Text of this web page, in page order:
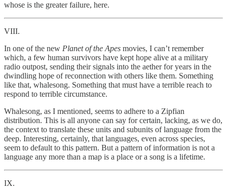
whose is the greater failure, here.
VIII.
In one of the new Planet of the Apes movies, I can’t remember
which, a few human survivors have kept hope alive at a military
radio outpost, sending their signals into the aether for years in the
dwindling hope of reconnection with others like them. Something
like that, whalesong. Something that must have a terrible reach to
respond to terrible circumstance.
Whalesong, as I mentioned, seems to adhere to a Zipfian
distribution. This is all anyone can say for certain, lacking, as we do,
the context to translate these units and subunits of language from the
deep. Interesting, certainly, that languages, even across species,
seem to default to this pattern. But a pattern of information is not a
language any more than a map is a place or a song is a lifetime.
IX.